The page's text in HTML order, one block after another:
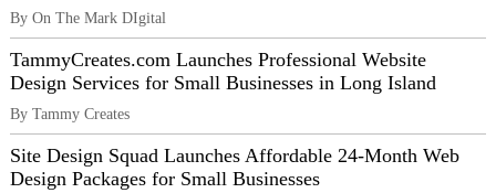
By On The Mark DIgital
TammyCreates.com Launches Professional Website
Design Services for Small Businesses in Long Island
By Tammy Creates
Site Design Squad Launches Affordable 24-Month Web
Design Packages for Small Businesses